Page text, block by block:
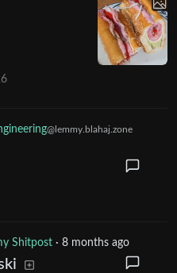
@lemmy.blahaj.zone
Shitpost · 8 months ago